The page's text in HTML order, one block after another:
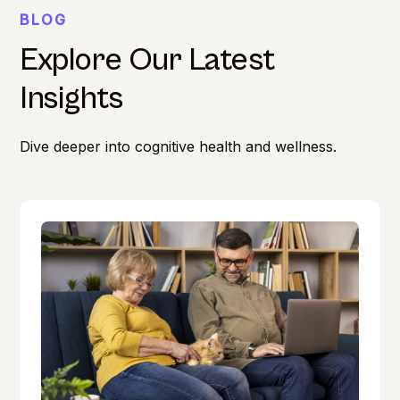
BLOG
Explore Our Latest
Insights
Dive deeper into cognitive health and wellness.